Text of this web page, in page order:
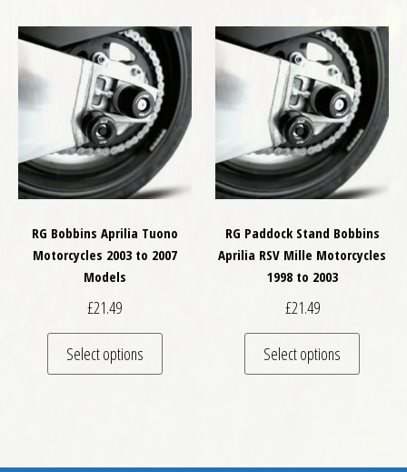
RG Bobbins Aprilia Tuono
Motorcycles 2003 to 2007
Models
£21.49
Select options
This product has multiple variants. The
RG Paddock Stand Bobbins
Aprilia RSV Mille Motorcycles
1998 to 2003
£21.49
Select options
This